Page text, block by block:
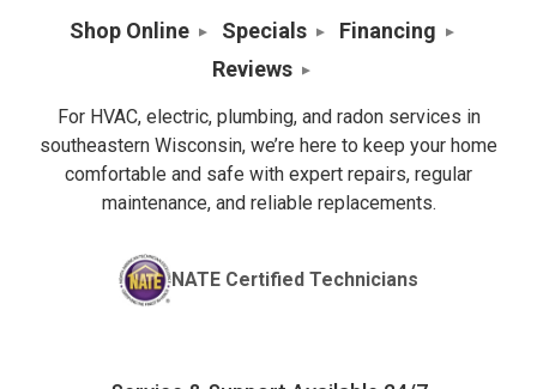
Shop Online Specials
Financing
Reviews
For HVAC, electric, plumbing, and radon services in
southeastern Wisconsin, we’re here to keep your home
comfortable and safe with expert repairs, regular
maintenance, and reliable replacements.
NATE Certified Technicians